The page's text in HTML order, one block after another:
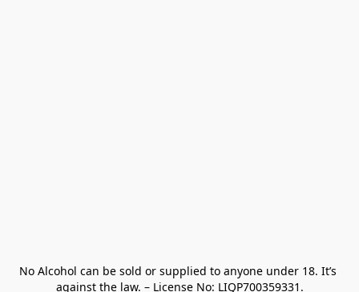
No Alcohol can be sold or supplied to anyone under 18. It’s
against the law. – License No: LIQP700359331.